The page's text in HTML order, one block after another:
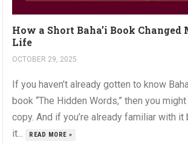
How a Short Baha’i Book
Life
OCTOBER 29, 2025
If you haven’t already gotten to know
book “The Hidden Words,” then you
copy. And if you’re already familiar with it
it...
READ MORE »